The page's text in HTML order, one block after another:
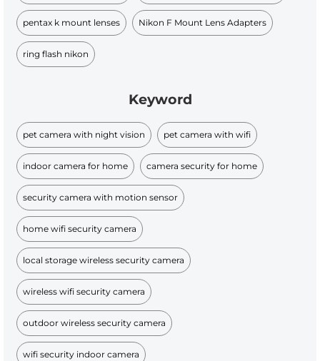
pentax k mount lenses Nikon F Mount Lens Adapters
ring flash nikon
Keyword
pet camera with night vision pet camera with wifi
indoor camera for home camera security for home
security camera with motion sensor
home wifi security camera
local storage wireless security camera
wireless wifi security camera
outdoor wireless security camera
wifi security indoor camera